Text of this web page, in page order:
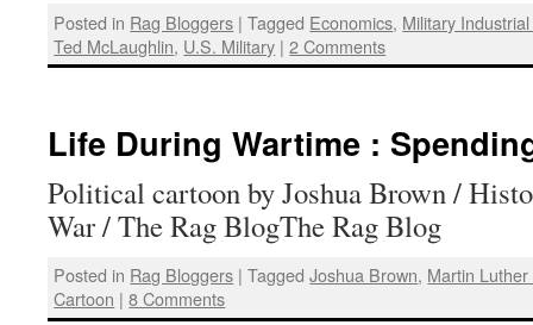
Posted in Rag Bloggers | Tagged Economics, Military
Ted McLaughlin, U.S. Military | 2 Comments
Life During Wartime :
Political cartoon by Joshua Brown /
War / The Rag BlogThe Rag Blog
Posted in Rag Bloggers | Tagged Joshua Brown, Martin
Cartoon | 8 Comments